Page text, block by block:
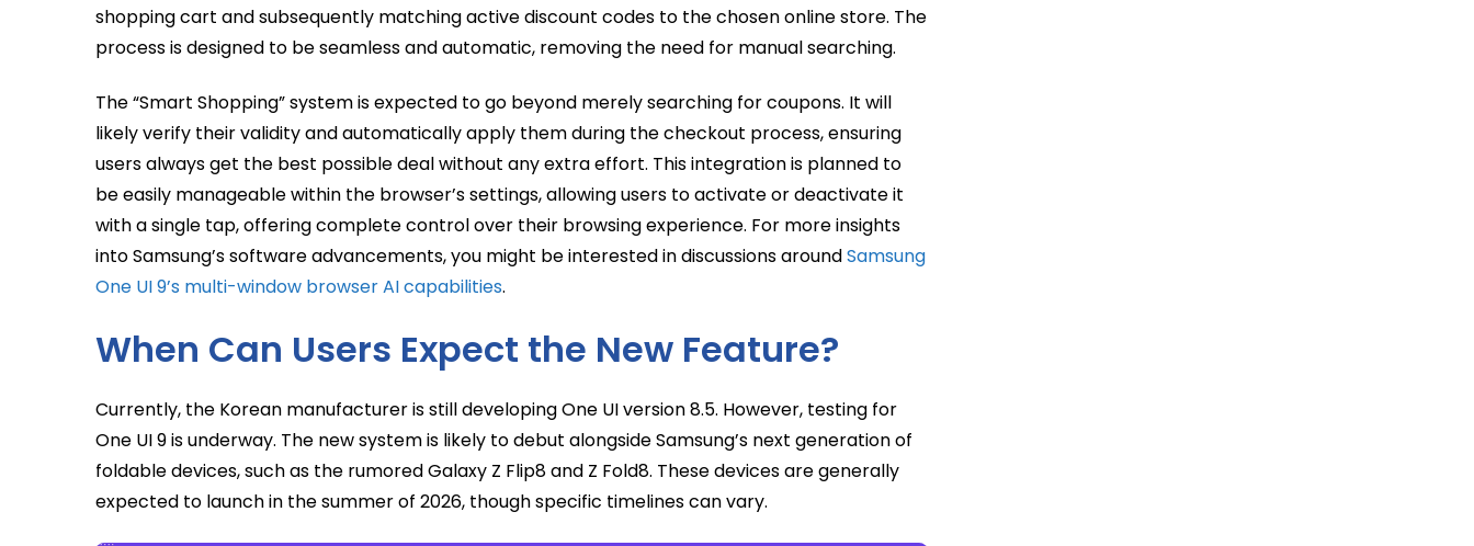
shopping cart and subsequently matching active discount codes to the chosen online store. The
process is designed to be seamless and automatic, removing the need for manual searching.
The “Smart Shopping” system is expected to go beyond merely searching for coupons. It will
likely verify their validity and automatically apply them during the checkout process, ensuring
users always get the best possible deal without any extra effort. This integration is planned to
be easily manageable within the browser’s settings, allowing users to activate or deactivate it
with a single tap, offering complete control over their browsing experience. For more insights
into Samsung’s software advancements, you might be interested in discussions aroundSamsung
One UI 9’s multi-window browser AI capabilities.
When Can Users Expect the New Feature?
Currently, the Korean manufacturer is still developing One UI version 8.5. However, testing for
One UI 9 is underway. The new system is likely to debut alongside Samsung’s next generation of
foldable devices, such as the rumored Galaxy Z Flip8 and Z Fold8. These devices are generally
expected to launch in the summer of 2026, though specific timelines can vary.